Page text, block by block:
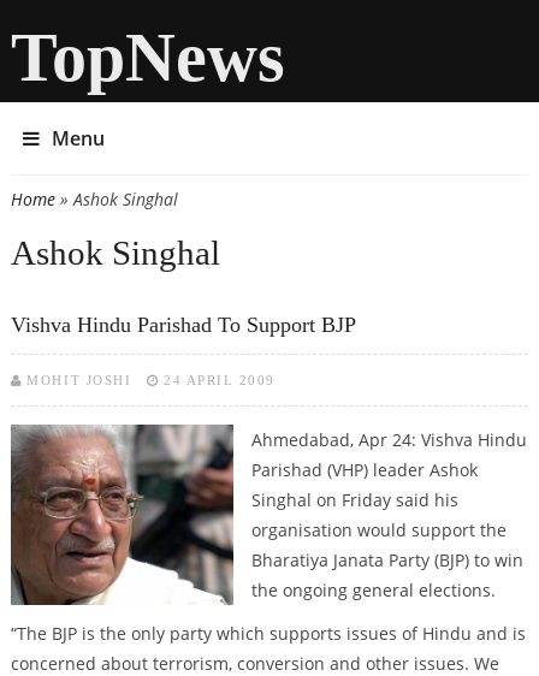
TopNews
Menu
You are here
Home» Ashok Singhal
Ashok Singhal
Vishva Hindu Parishad To Support BJP
MOHIT JOSHI 24 APRIL 2009
Ahmedabad, Apr 24: Vishva Hindu
Parishad (VHP) leader Ashok
Singhal on Friday said his
organisation would support the
Bharatiya Janata Party (BJP) to win
the ongoing general elections.
“The BJP is the only party which supports issues of Hindu and is
concerned about terrorism, conversion and other issues. We